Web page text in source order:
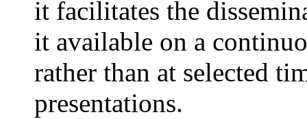
it facilitates the
it available on a
rather than at selected
presentations.